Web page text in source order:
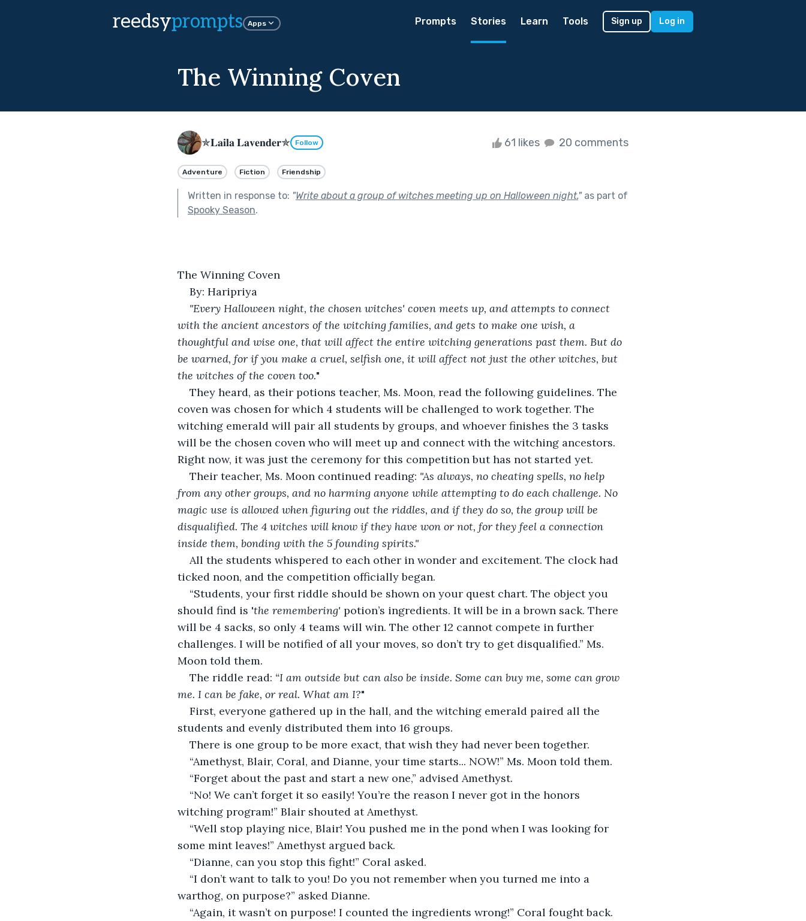
reedsyprompts Apps Prompts Stories Learn Tools Sign up Log in
The Winning Coven
✯𝐋𝐚𝐢𝐥𝐚 𝐋𝐚𝐯𝐞𝐧𝐝𝐞𝐫✯ Follow 61 likes 20 comments
Adventure Fiction Friendship
Written in response to: "Write about a group of witches meeting up on Halloween night."as part of
Spooky Season.
The Winning Coven
By: Haripriya
"Every Halloween night, the chosen witches' coven meets up, and attempts to connect
with the ancient ancestors of the witching families, and gets to make one wish, a
thoughtful and wise one, that will affect the entire witching generations past them. But do
be warned, for if you make a cruel, selfish one, it will affect not just the other witches, but
the witches of the coven too."
They heard, as their potions teacher, Ms. Moon, read the following guidelines. The
coven was chosen for which 4 students will be challenged to work together. The
witching emerald will pair all students by groups, and whoever finishes the 3 tasks
will be the chosen coven who will meet up and connect with the witching ancestors.
Right now, it was just the ceremony for this competition but has not started yet.
Their teacher, Ms. Moon continued reading: "As always, no cheating spells, no help
from any other groups, and no harming anyone while attempting to do each challenge. No
magic use is allowed when figuring out the riddles, and if they do so, the group will be
disqualified. The 4 witches will know if they have won or not, for they feel a connection
inside them, bonding with the 5 founding spirits."
All the students whispered to each other in wonder and excitement. The clock had
ticked noon, and the competition officially began.
“Students, your first riddle should be shown on your quest chart. The object you
should find is 'the remembering' potion’s ingredients. It will be in a brown sack. There
will be 4 sacks, so only 4 teams will win. The other 12 cannot compete in further
challenges. I will be notified of all your moves, so don’t try to get disqualified.” Ms.
Moon told them.
The riddle read: “I am outside but can also be inside. Some can buy me, some can grow
me. I can be fake, or real. What am I?"
First, everyone gathered up in the hall, and the witching emerald paired all the
students and evenly distributed them into 16 groups.
There is one group to be more exact, that wish they had never been together.
“Amethyst, Blair, Coral, and Dianne, your time starts... NOW!” Ms. Moon told them.
“Forget about the past and start a new one,” advised Amethyst.
“No! We can’t forget it so easily! You’re the reason I never got in the honors
witching program!” Blair shouted at Amethyst.
“Well stop playing nice, Blair! You pushed me in the pond when I was looking for
some mint leaves!” Amethyst argued back.
“Dianne, can you stop this fight!” Coral asked.
“I don’t want to talk to you! Do you not remember when you turned me into a
warthog, on purpose?” asked Dianne.
“Again, it wasn’t on purpose! I counted the ingredients wrong!” Coral fought back.